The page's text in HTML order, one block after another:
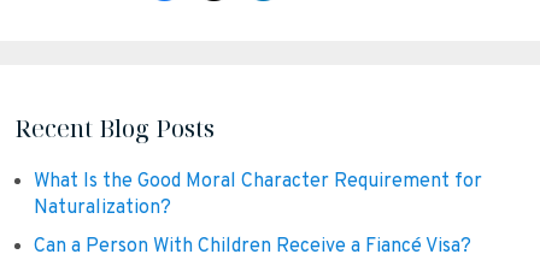
Recent Blog Posts
What Is the Good Moral Character Requirement for
Naturalization?
Can a Person With Children Receive a Fiancé Visa?